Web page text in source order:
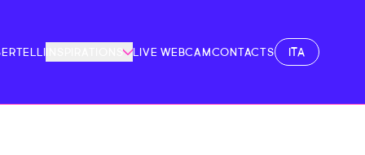
ITA
INSPIRATIONS LIVE WEBCAMCONTACTS